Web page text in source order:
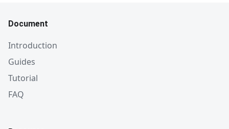
Document
Introduction
Guides
Tutorial
FAQ